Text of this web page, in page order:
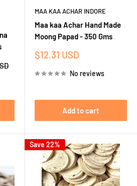
MAA KAA ACHAR INDORE
Maa kaa Achar Hand Made
Moong Papad - 350 Gms
Sale
$12.31 USD
No reviews
Add to cart
Save 22%